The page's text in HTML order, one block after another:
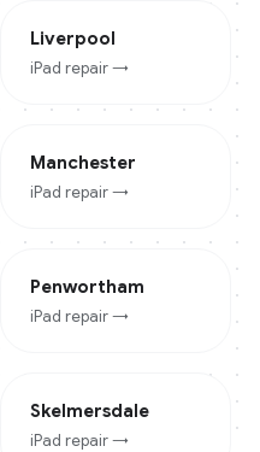
Liverpool
iPad repair →
Manchester
iPad repair →
Penwortham
iPad repair →
Skelmersdale
iPad repair →